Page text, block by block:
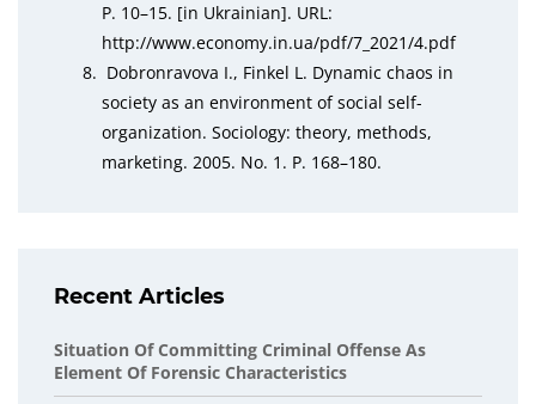
P. 10–15. [in Ukrainian]. URL:
http://www.economy.in.ua/pdf/7_2021/4.pdf
Dobronravova I., Finkel L. Dynamic chaos in
society as an environment of social self-
organization. Sociology: theory, methods,
marketing. 2005. No. 1. Р. 168–180.
Recent Articles
Situation Of Committing Criminal Offense As
Element Of Forensic Characteristics